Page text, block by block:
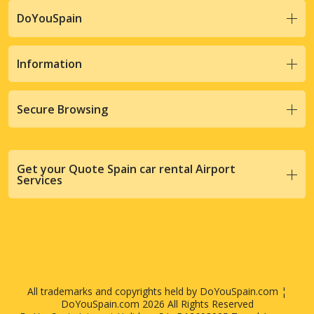
DoYouSpain
Information
Secure Browsing
Get your Quote Spain car rental Airport
Services
All trademarks and copyrights held by DoYouSpain.com ¦
DoYouSpain.com 2026 All Rights Reserved